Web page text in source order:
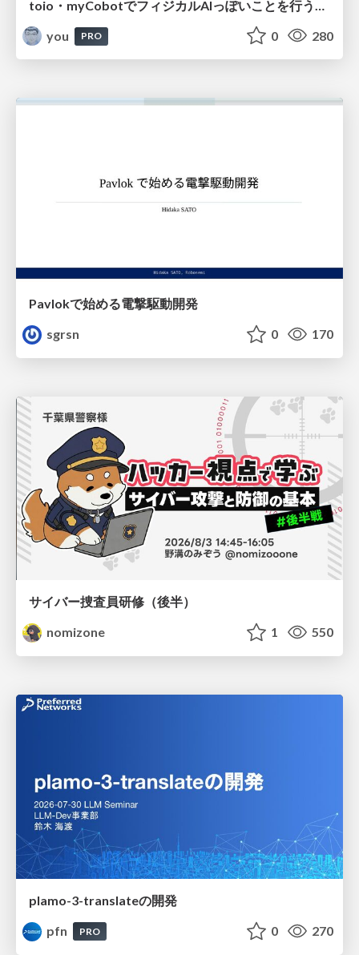
you
PRO 0 280
Pavlokで始める電撃駆動開発
sgrsn
0 170
サイバー捜査員研修（後半）
nomizone
1 550
plamo-3-translateの開発
pfn
PRO 0 270